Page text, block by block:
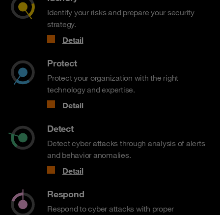
Identify your risks and prepare your security
strategy.
Detail
Protect
Protect your organization with the right
technology and expertise.
Detail
Detect
Detect cyber attacks through analysis of alerts
and behavior anomalies.
Detail
Respond
Respond to cyber attacks with proper